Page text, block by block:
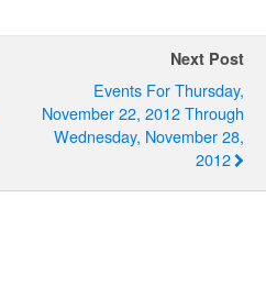
Next Post
Events For Thursday,
November 22, 2012 Through
Wednesday, November 28,
2012